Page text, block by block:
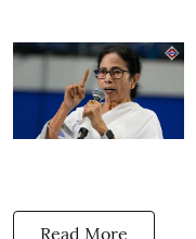
Read More